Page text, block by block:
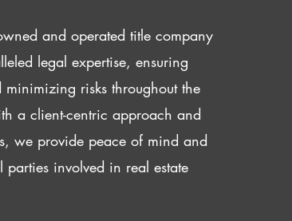
and operated title company
legal expertise, ensuring
risks throughout the
a client-centric approach and
we provide peace of mind and
parties involved in real estate